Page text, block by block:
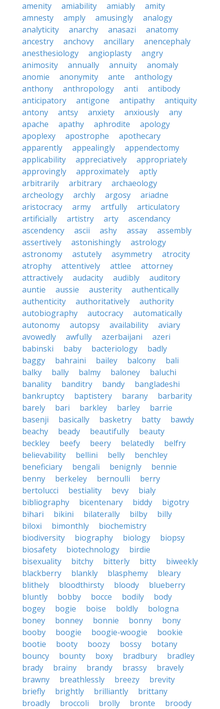
amenity
amiability amiably
amity
amnesty
amply amusingly
analogy
analyticity
anarchy anasazi
anatomy
ancestry
anchovy ancillary
anencephaly
anesthesiology
angioplasty
angry
animosity
annually annuity
anomaly
anomie
anonymity ante
anthology
anthony
anthropology anti
antibody
anticipatory
antigone antipathy
antiquity
antony
antsy anxiety anxiously
any
apache
apathy aphrodite
apology
apoplexy
apostrophe
apothecary
apparently
appealingly
appendectomy
applicability
appreciatively
appropriately
approvingly
approximately
aptly
arbitrarily
arbitrary
archaeology
archeology
archly argosy
ariadne
aristocracy
army artfully
articulatory
artificially
artistry arty
ascendancy
ascendency
ascii ashy assay
assembly
assertively
astonishingly
astrology
astronomy
astutely asymmetry
atrocity
atrophy
attentively attlee
attorney
attractively
audacity audibly
auditory
auntie
aussie austerity
authentically
authenticity
authoritatively
authority
autobiography
autocracy
automatically
autonomy
autopsy availability
aviary
avowedly
awfully azerbaijani
azeri
babinski
baby bacteriology
badly
baggy
bahraini bailey balcony
bali
balky
bally balmy baloney
baluchi
banality
banditry bandy
bangladeshi
bankruptcy
baptistery barany
barbarity
barely
bari barkley barley
barrie
basenji
basically basketry batty
bawdy
beachy
beady beautifully
beauty
beckley
beefy beery belatedly
belfry
believability
bellini belly
benchley
beneficiary
bengali benignly
bennie
benny
berkeley bernoulli
berry
bertolucci
bestiality bevy
bialy
bibliography
bicentenary biddy
bigotry
bihari
bikini bilaterally bilby
billy
biloxi
bimonthly
biochemistry
biodiversity
biography biology
biopsy
biosafety
biotechnology
birdie
bisexuality
bitchy bitterly bitty
biweekly
blackberry
blankly blasphemy
bleary
blithely
bloodthirsty bloody
blueberry
bluntly
bobby bocce bodily
body
bogey
bogie boise boldly
bologna
boney
bonney bonnie bonny
bony
booby
boogie boogie-woogie
bookie
bootie
booty boozy bossy
botany
bouncy
bounty boxy bradbury
bradley
brady
brainy brandy brassy
bravely
brawny
breathlessly breezy
brevity
briefly
brightly brilliantly
brittany
broadly
broccoli brolly bronte
broody